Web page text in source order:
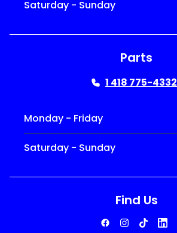
Saturday - Sunday
Parts
1 418 775-4332
Monday - Friday
Saturday - Sunday
Find Us